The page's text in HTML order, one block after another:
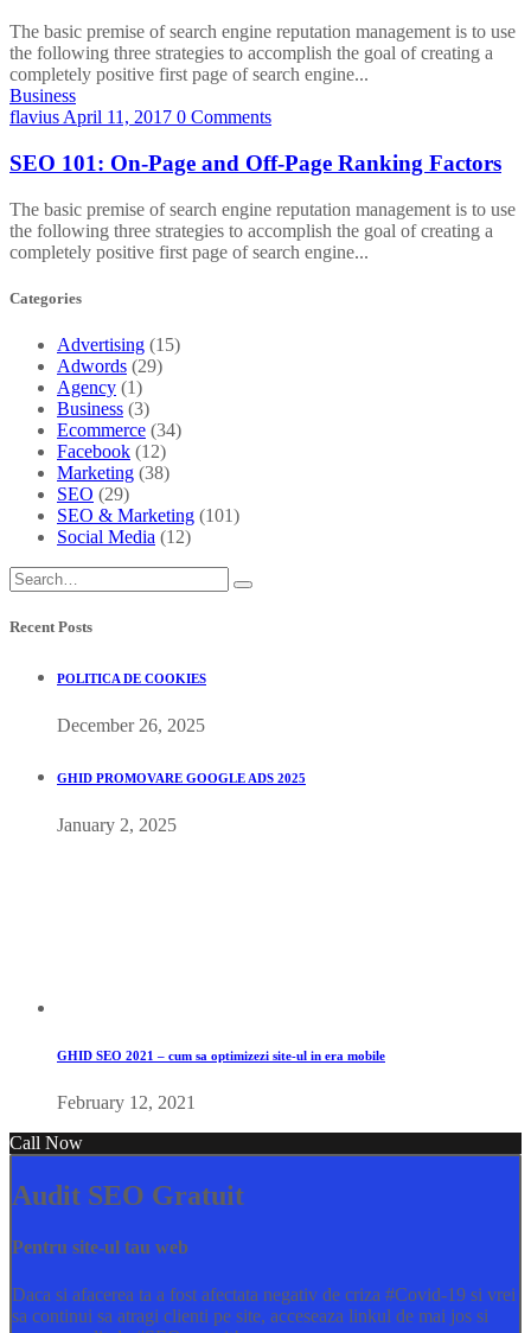
The basic premise of search engine reputation management is to use
the following three strategies to accomplish the goal of creating a
completely positive first page of search engine...
Business
flavius April 11, 2017 0 Comments
SEO 101: On-Page and Off-Page Ranking Factors
The basic premise of search engine reputation management is to use
the following three strategies to accomplish the goal of creating a
completely positive first page of search engine...
Categories
Advertising (15)
Adwords (29)
Agency (1)
Business (3)
Ecommerce (34)
Facebook (12)
Marketing (38)
SEO (29)
SEO & Marketing (101)
Social Media (12)
Recent Posts
POLITICA DE COOKIES
December 26, 2025
GHID PROMOVARE GOOGLE ADS 2025
January 2, 2025
GHID SEO 2021 – cum sa optimizezi site-ul in era mobile
February 12, 2021
Call Now
Audit SEO Gratuit
Pentru site-ul tau web
Daca si afacerea ta a fost afectata negativ de criza #Covid-19 si vrei
sa continui sa atragi clienti pe site, acceseaza linkul de mai jos si